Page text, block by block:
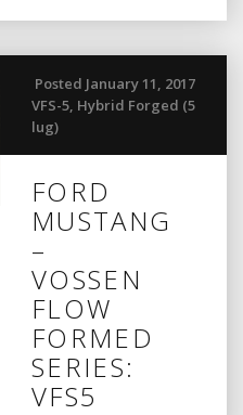
Posted January 11, 2017
VFS-5, Hybrid Forged (5
lug)
FORD
MUSTANG
–
VOSSEN
FLOW
FORMED
SERIES:
VFS5